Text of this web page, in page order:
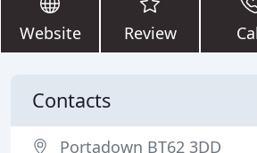
Website Review
Contacts
Portadown BT62 3DD